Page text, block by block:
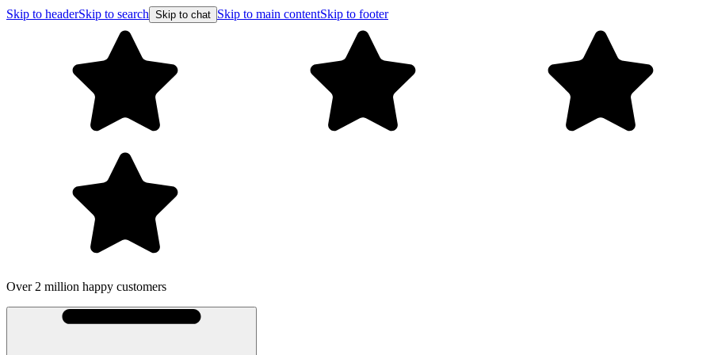
Skip to headerSkip to search Skip to chat Skip to main contentSkip to footer
Over 2 million happy customers